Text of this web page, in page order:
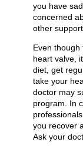
you have
concerned
other
Even
heart valve,
diet, get
take your
doctor may
program. In
you recover
Ask your